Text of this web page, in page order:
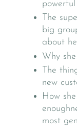
powerful
The
big
about
Why
The
new
How
most